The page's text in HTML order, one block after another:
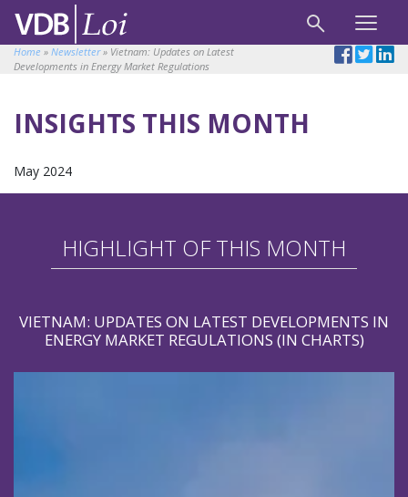
Home » Newsletter» Vietnam: Updates on Latest
Developments in Energy Market Regulations
INSIGHTS THIS MONTH
May 2024
HIGHLIGHT OF THIS MONTH
VIETNAM: UPDATES ON LATEST DEVELOPMENTS IN
ENERGY MARKET REGULATIONS (IN CHARTS)